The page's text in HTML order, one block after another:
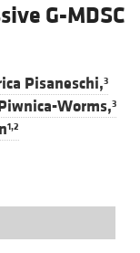
G-MDSC
Pisaneschi,3
Worms,3
1,2